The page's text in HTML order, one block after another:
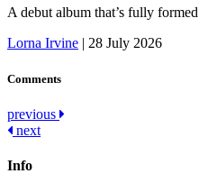
A debut album that’s fully formed
Lorna Irvine
28 July 2026
Comments
Post
navigation
previous
next
Info